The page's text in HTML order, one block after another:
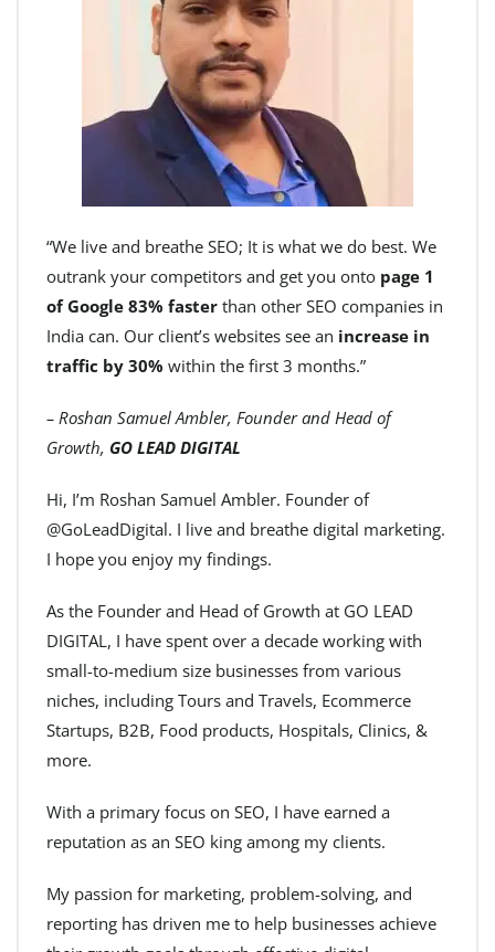
“We live and breathe SEO; It is what we do best. We
outrank your competitors and get you onto page 1
of Google 83% faster than other SEO companies in
India can. Our client’s websites see an increase in
traffic by 30% within the first 3 months.”
– Roshan Samuel Ambler, Founder and Head of
Growth, GO LEAD DIGITAL
Hi, I’m Roshan Samuel Ambler. Founder of
@GoLeadDigital. I live and breathe digital marketing.
I hope you enjoy my findings.
As the Founder and Head of Growth at GO LEAD
DIGITAL, I have spent over a decade working with
small-to-medium size businesses from various
niches, including Tours and Travels, Ecommerce
Startups, B2B, Food products, Hospitals, Clinics, &
more.
With a primary focus on SEO, I have earned a
reputation as an SEO king among my clients.
My passion for marketing, problem-solving, and
reporting has driven me to help businesses achieve